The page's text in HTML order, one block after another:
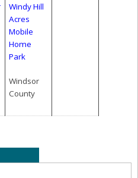
Windy Hill
Acres
Mobile
Home
Park
Windsor
County